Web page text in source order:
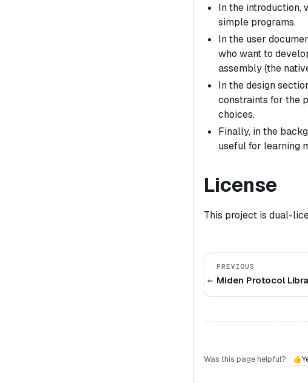
In the introduction,
simple programs.
In the user
who want to
assembly (the
In the design
constraints for the
choices.
Finally, in the
useful for learning
License
This project is dual-
PREVIOUS
Miden Protocol
Was this page helpful?
👍